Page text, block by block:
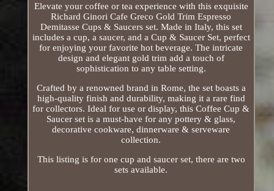
Elevate your coffee or tea experience with this exquisite
Richard Ginori Cafe Greco Gold Trim Espresso
Demitasse Cups & Saucers set. Made in Italy, this set
includes a cup, a saucer, and a Cup & Saucer Set, perfect
for enjoying your favorite hot beverage. The intricate
design and elegant gold trim add a touch of
sophistication to any table setting.
Crafted by a renowned brand in Rome, the set boasts a
high-quality finish and durability, making it a rare find
for collectors. Ideal for use or display, this Coffee Cup &
Saucer set is a must-have for any pottery & glass,
decorative cookware, dinnerware & serveware
collection.
This listing is for one cup and saucer set, there are two
sets available.